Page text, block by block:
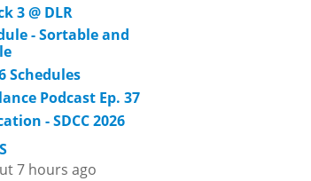
3 @ DLR
- Sortable and
Schedules
Podcast Ep. 37
- SDCC 2026
7 hours ago